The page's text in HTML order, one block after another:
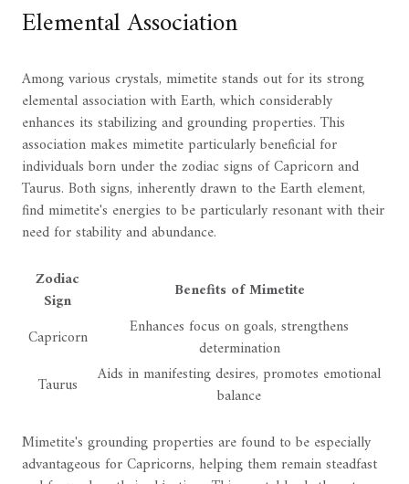
Elemental Association
Among various crystals, mimetite stands out for its strong
elemental association with Earth, which considerably
enhances its stabilizing and grounding properties. This
association makes mimetite particularly beneficial for
individuals born under the zodiac signs of Capricorn and
Taurus. Both signs, inherently drawn to the Earth element,
find mimetite's energies to be particularly resonant with their
need for stability and abundance.
Zodiac
Sign
Benefits of Mimetite
Capricorn
Enhances focus on goals, strengthens
determination
Taurus
Aids in manifesting desires, promotes emotional
balance
Mimetite's grounding properties are found to be especially
advantageous for Capricorns, helping them remain steadfast